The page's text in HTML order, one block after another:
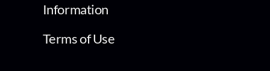
Information
Terms of Use